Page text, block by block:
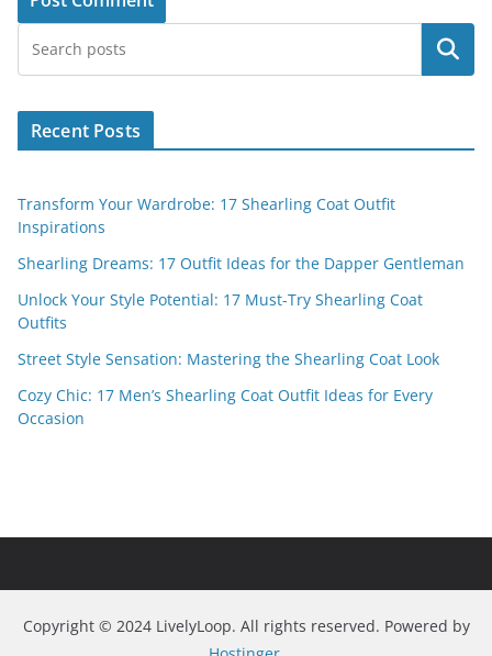
Search
Recent Posts
Transform Your Wardrobe: 17 Shearling Coat Outfit
Inspirations
Shearling Dreams: 17 Outfit Ideas for the Dapper Gentleman
Unlock Your Style Potential: 17 Must-Try Shearling Coat
Outfits
Street Style Sensation: Mastering the Shearling Coat Look
Cozy Chic: 17 Men’s Shearling Coat Outfit Ideas for Every
Occasion
Copyright © 2024 LivelyLoop. All rights reserved. Powered by